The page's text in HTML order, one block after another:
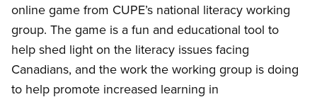
online game from CUPE’s national literacy working
group. The game is a fun and educational tool to
help shed light on the literacy issues facing
Canadians, and the work the working group is doing
to help promote increased learning in